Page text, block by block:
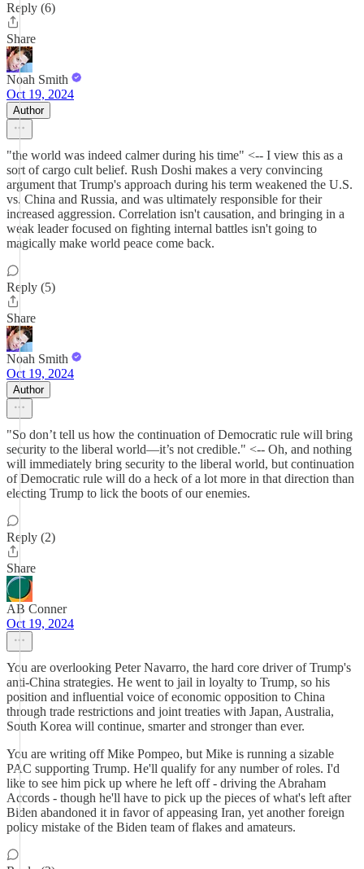
Reply (6)
Share
Noah Smith
Oct 19, 2024
Author
"the world was indeed calmer during his time" <-- I view this as a
sort of cargo cult belief. Rush Doshi makes a very convincing
argument that Trump's approach during his term weakened the U.S.
vs. China and Russia, and was ultimately responsible for their
increased aggression. Correlation isn't causation, and bringing in a
weak leader focused on fighting internal battles isn't going to
magically make world peace come back.
Reply (5)
Share
Noah Smith
Oct 19, 2024
Author
"So don’t tell us how the continuation of Democratic rule will bring
security to the liberal world—it’s not credible." <-- Oh, and nothing
will immediately bring security to the liberal world, but continuation
of Democratic rule will do a heck of a lot more in that direction than
electing Trump to lick the boots of our enemies.
Reply (2)
Share
AB Conner
Oct 19, 2024
You are overlooking Peter Navarro, the hard core driver of Trump's
anti-China strategies. He went to jail in loyalty to Trump, so his
position and influential voice of economic opposition to China
through trade restrictions and joint treaties with Japan, Australia,
South Korea will continue, smarter and stronger than ever.
You are writing off Mike Pompeo, but Mike is running a sizable
PAC supporting Trump. He'll qualify for any number of roles. I'd
like to see him pick up where he left off - driving the Abraham
Accords - though he'll have to pick up the pieces of what's left after
Biden abandoned it in favor of appeasing Iran, yet another foreign
policy mistake of the Biden team of flakes and amateurs.